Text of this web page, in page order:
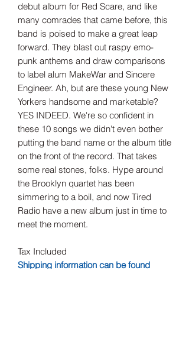
debut album for Red Scare, and like
many comrades that came before, this
band is poised to make a great leap
forward. They blast out raspy emo-
punk anthems and draw comparisons
to label alum MakeWar and Sincere
Engineer. Ah, but are these young New
Yorkers handsome and marketable?
YES INDEED. We're so confident in
these 10 songs we didn't even bother
putting the band name or the album title
on the front of the record. That takes
some real stones, folks. Hype around
the Brooklyn quartet has been
simmering to a boil, and now Tired
Radio have a new album just in time to
meet the moment.
Tax Included
Shipping information can be found